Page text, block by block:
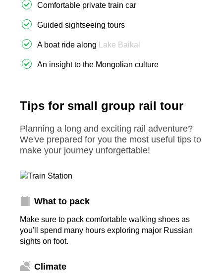
Comfortable private train car
Guided sightseeing tours
A boat ride along Lake Baikal
An insight to the Mongolian culture
Tips for small group rail tour
Planning a long and exciting rail adventure?
We've prepared for you the most useful tips to
make your journey unforgettable!
What to pack
Make sure to pack comfortable walking shoes as
you'll spend many hours exploring major Russian
sights on foot.
Climate